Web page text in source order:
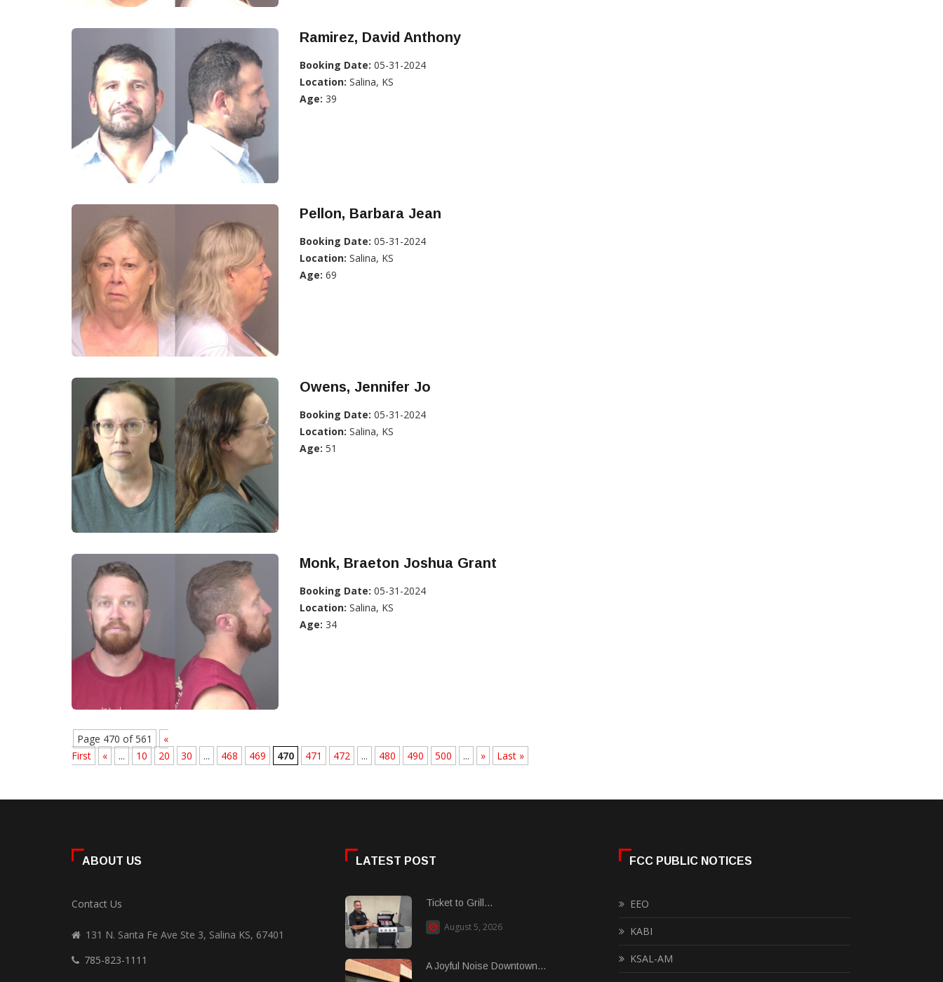
Ramirez, David Anthony
Booking Date: 05-31-2024
Location: Salina, KS
Age: 39
Pellon, Barbara Jean
Booking Date: 05-31-2024
Location: Salina, KS
Age: 69
Owens, Jennifer Jo
Booking Date: 05-31-2024
Location: Salina, KS
Age: 51
Monk, Braeton Joshua Grant
Booking Date: 05-31-2024
Location: Salina, KS
Age: 34
Page 470 of 561
«
First
« ... 10 20 30 ... 468 469 470 471 472 ... 480 490 500 ... » Last »
ABOUT US
Contact Us
131 N. Santa Fe Ave Ste 3, Salina KS, 67401
785-823-1111
LATEST POST
Ticket to Grill...
August 5, 2026
A Joyful Noise Downtown...
FCC PUBLIC NOTICES
EEO
KABI
KSAL-AM